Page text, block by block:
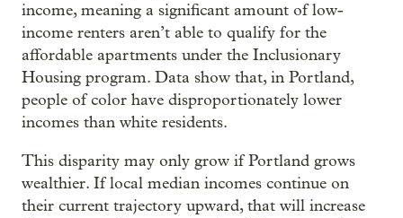
income, meaning a significant amount of low-
income renters aren’t able to qualify for the
affordable apartments under the Inclusionary
Housing program. Data show that, in Portland,
people of color have disproportionately lower
incomes than white residents.
This disparity may only grow if Portland grows
wealthier. If local median incomes continue on
their current trajectory upward, that will increase